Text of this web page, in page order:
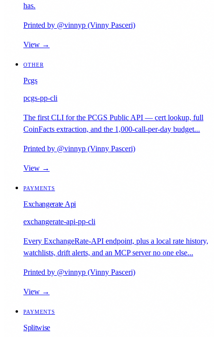
has.
Printed by @vinnyp (Vinny Pasceri)
View →
OTHER
Pcgs
pcgs-pp-cli
The first CLI for the PCGS Public API — cert lookup, full
CoinFacts extraction, and the 1,000-call-per-day budget...
Printed by @vinnyp (Vinny Pasceri)
View →
PAYMENTS
Exchangerate Api
exchangerate-api-pp-cli
Every ExchangeRate-API endpoint, plus a local rate history,
watchlists, drift alerts, and an MCP server no one else...
Printed by @vinnyp (Vinny Pasceri)
View →
PAYMENTS
Splitwise